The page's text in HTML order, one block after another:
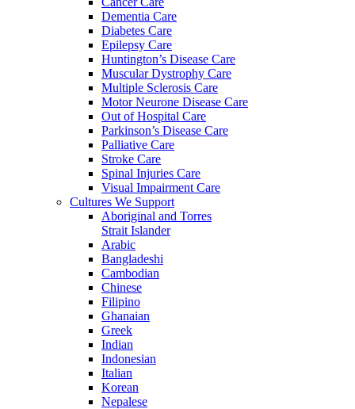
Dementia Care
Diabetes Care
Epilepsy Care
Huntington’s Disease Care
Muscular Dystrophy Care
Multiple Sclerosis Care
Motor Neurone Disease Care
Out of Hospital Care
Parkinson’s Disease Care
Palliative Care
Stroke Care
Spinal Injuries Care
Visual Impairment Care
Cultures We Support
Aboriginal and Torres
Strait Islander
Arabic
Bangladeshi
Cambodian
Chinese
Filipino
Ghanaian
Greek
Indian
Indonesian
Italian
Korean
Nepalese